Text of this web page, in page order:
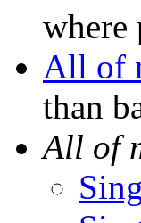
where
All of
than
All of